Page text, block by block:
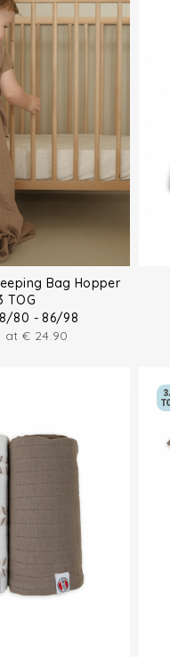
Bag Hopper
TOG
80 - 86/98
at€ 24.90